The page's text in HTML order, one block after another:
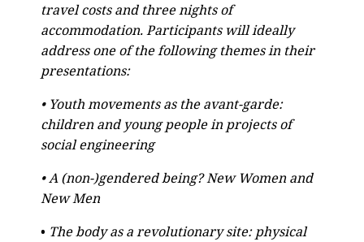
travel costs and three nights of
accommodation. Participants will ideally
address one of the following themes in their
presentations:
• Youth movements as the avant-garde:
children and young people in projects of
social engineering
• A (non-)gendered being? New Women and
New Men
• The body as a revolutionary site: physical